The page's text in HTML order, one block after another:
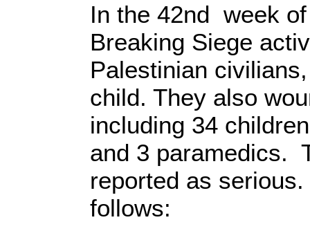
In the 42nd week
Breaking Siege
Palestinian
child. They also
including 34
and 3 paramedics.
reported as
follows: